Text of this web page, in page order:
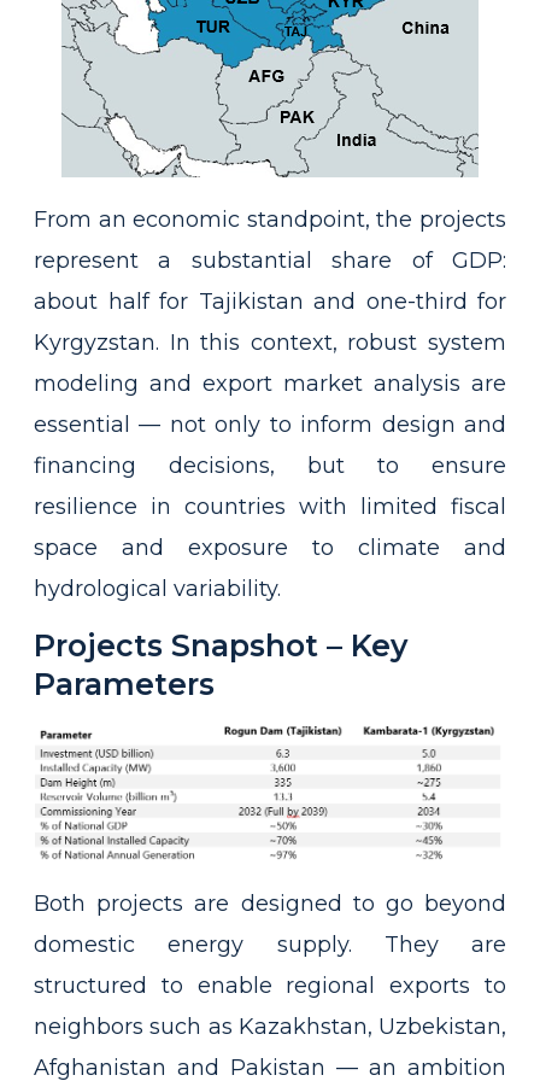
From an economic standpoint, the projects
represent a substantial share of GDP:
about half for Tajikistan and one-third for
Kyrgyzstan. In this context, robust system
modeling and export market analysis are
essential — not only to inform design and
financing decisions, but to ensure
resilience in countries with limited fiscal
space and exposure to climate and
hydrological variability.
Projects Snapshot – Key
Parameters
Both projects are designed to go beyond
domestic energy supply. They are
structured to enable regional exports to
neighbors such as Kazakhstan, Uzbekistan,
Afghanistan and Pakistan — an ambition